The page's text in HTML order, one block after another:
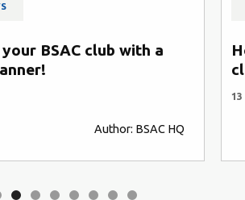
BSAC club with a
Author: BSAC HQ